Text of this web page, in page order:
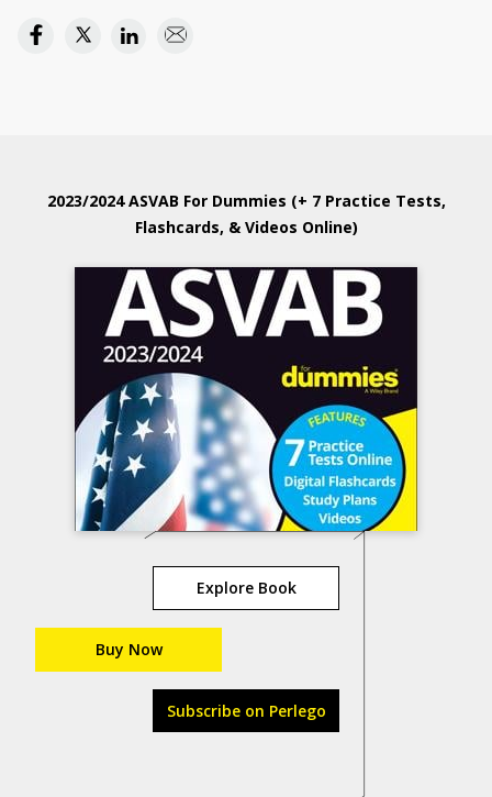
2023/2024 ASVAB For Dummies (+ 7 Practice Tests,
Flashcards, & Videos Online)
Explore Book
Buy Now
Subscribe on Perlego